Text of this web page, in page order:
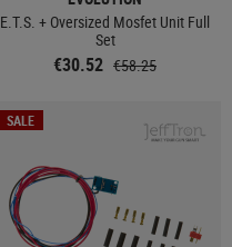
E.T.S. + Oversized Mosfet Unit Full
Set
€30.52 €58.25
SALE